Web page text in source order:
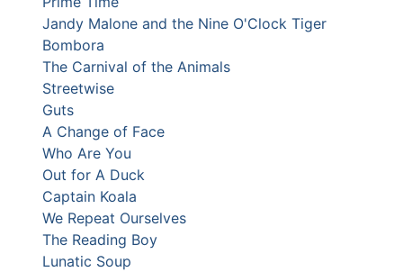
Jandy Malone and the Nine O'Clock Tiger
Bombora
The Carnival of the Animals
Streetwise
Guts
A Change of Face
Who Are You
Out for A Duck
Captain Koala
We Repeat Ourselves
The Reading Boy
Lunatic Soup